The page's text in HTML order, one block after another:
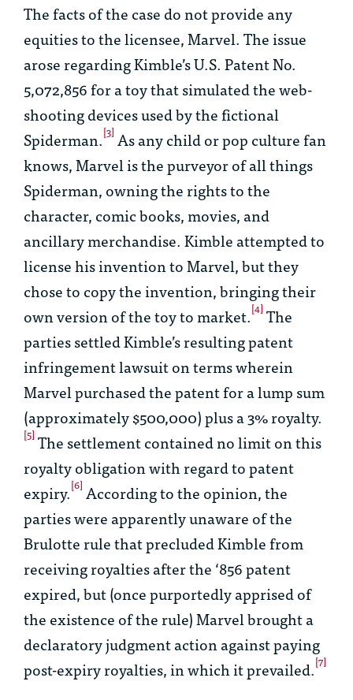
The facts of the case do not provide any
equities to the licensee, Marvel. The issue
arose regarding Kimble’s U.S. Patent No.
5,072,856 for a toy that simulated the web-
shooting devices used by the fictional
Spiderman.[3] As any child or pop culture fan
knows, Marvel is the purveyor of all things
Spiderman, owning the rights to the
character, comic books, movies, and
ancillary merchandise. Kimble attempted to
license his invention to Marvel, but they
chose to copy the invention, bringing their
own version of the toy to market.[4] The
parties settled Kimble’s resulting patent
infringement lawsuit on terms wherein
Marvel purchased the patent for a lump sum
(approximately $500,000) plus a 3% royalty.
[5] The settlement contained no limit on this
royalty obligation with regard to patent
expiry.[6] According to the opinion, the
parties were apparently unaware of the
Brulotterule that precluded Kimble from
receiving royalties after the ‘856 patent
expired, but (once purportedly apprised of
the existence of the rule) Marvel brought a
declaratory judgment action against paying
post-expiry royalties, in which it prevailed.[7]